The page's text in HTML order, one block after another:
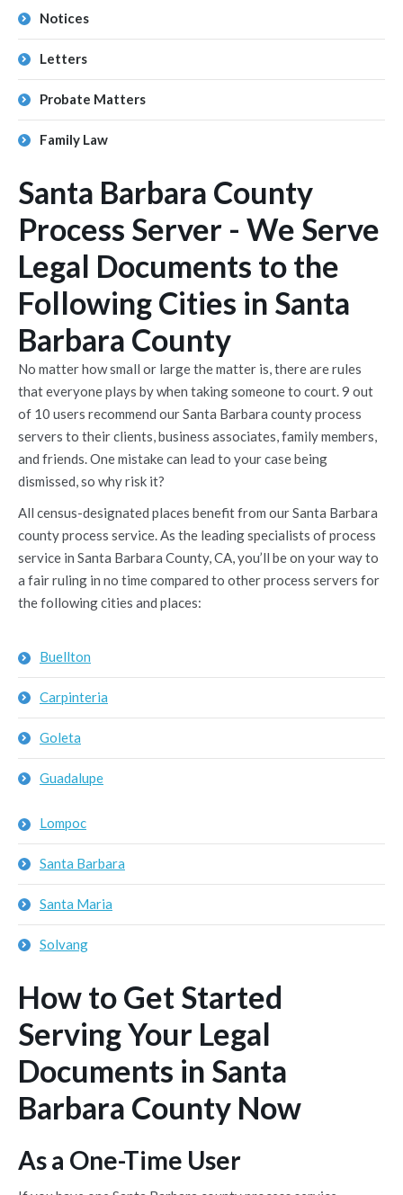
Notices
Letters
Probate Matters
Family Law
Santa Barbara County
Process Server - We Serve
Legal Documents to the
Following Cities in Santa
Barbara County
No matter how small or large the matter is, there are rules
that everyone plays by when taking someone to court. 9 out
of 10 users recommend our Santa Barbara county process
servers to their clients, business associates, family members,
and friends. One mistake can lead to your case being
dismissed, so why risk it?
All census-designated places benefit from our Santa Barbara
county process service. As the leading specialists of process
service in Santa Barbara County, CA, you’ll be on your way to
a fair ruling in no time compared to other process servers for
the following cities and places:
Buellton
Carpinteria
Goleta
Guadalupe
Lompoc
Santa Barbara
Santa Maria
Solvang
How to Get Started
Serving Your Legal
Documents in Santa
Barbara County Now
As a One-Time User